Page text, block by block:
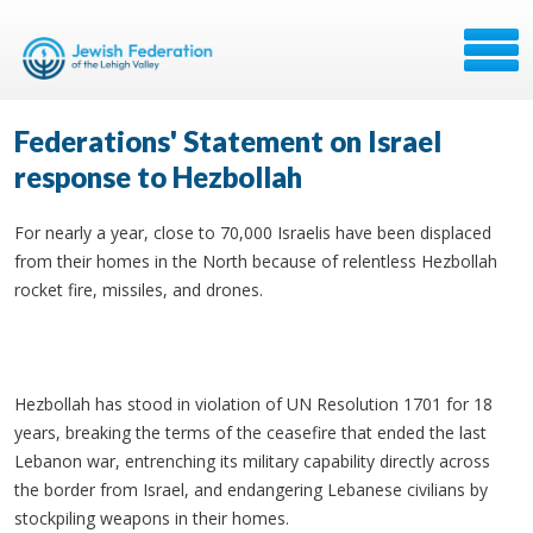
Federations' Statement on Israel
response to Hezbollah
For nearly a year, close to 70,000 Israelis have been displaced
from their homes in the North because of relentless Hezbollah
rocket fire, missiles, and drones.
Hezbollah has stood in violation of UN Resolution 1701 for 18
years, breaking the terms of the ceasefire that ended the last
Lebanon war, entrenching its military capability directly across
the border from Israel, and endangering Lebanese civilians by
stockpiling weapons in their homes.